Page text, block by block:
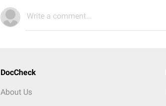
Write a comment...
DocCheck
About Us